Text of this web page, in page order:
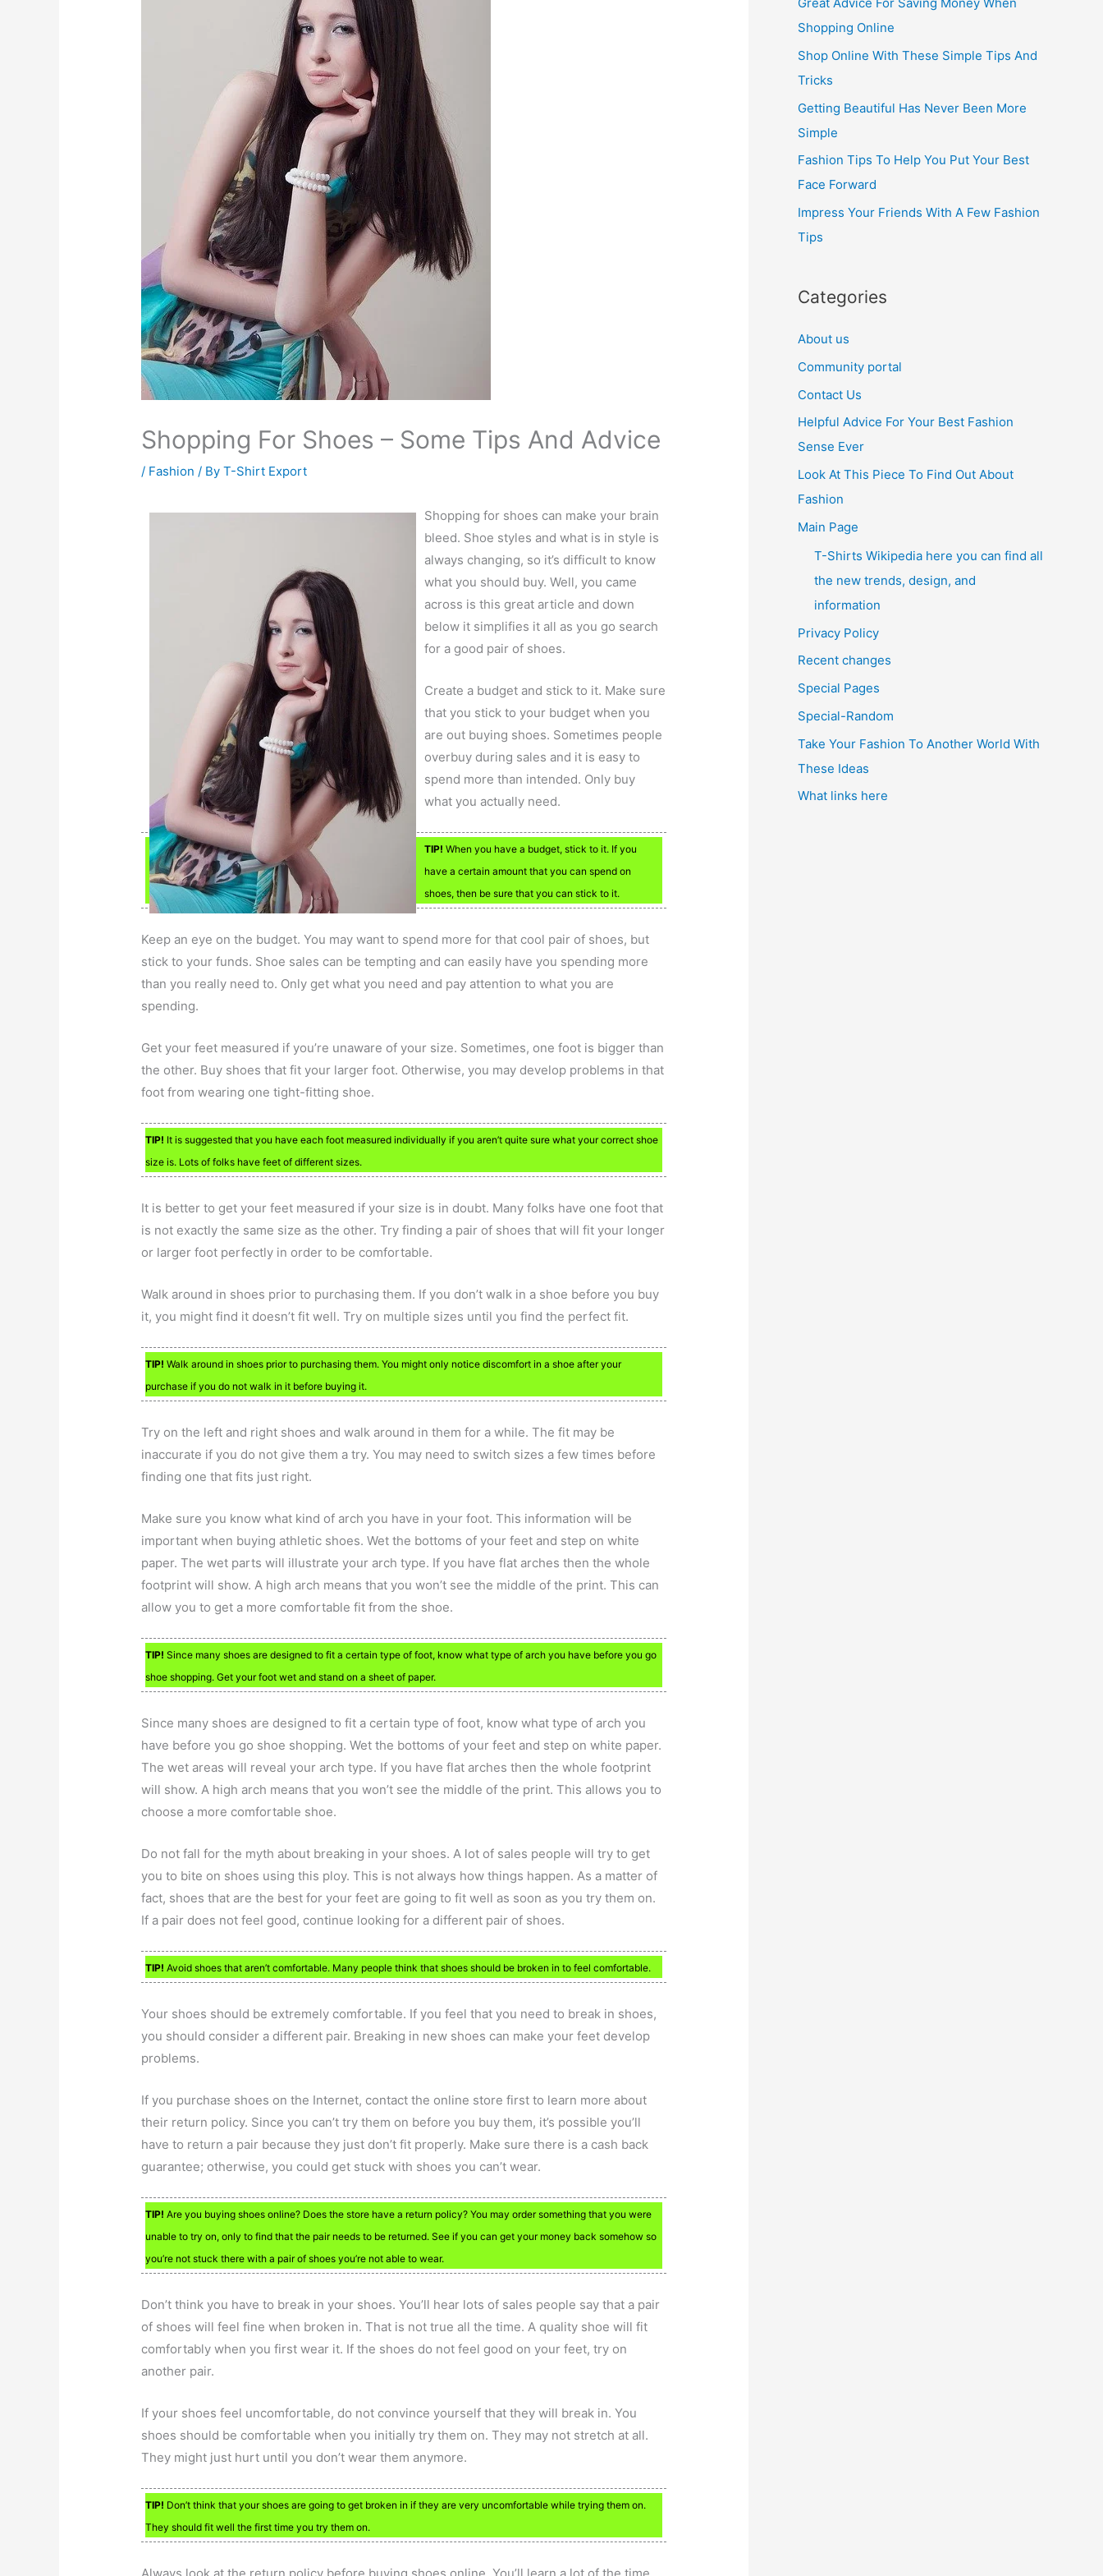
Shopping For Shoes – Some Tips And Advice
/ Fashion / ByT-Shirt Export
Shopping for shoes can make your brain
bleed. Shoe styles and what is in style is
always changing, so it’s difficult to know
what you should buy. Well, you came
across is this great article and down
below it simplifies it all as you go search
for a good pair of shoes.
Create a budget and stick to it. Make sure
that you stick to your budget when you
are out buying shoes. Sometimes people
overbuy during sales and it is easy to
spend more than intended. Only buy
what you actually need.
TIP! When you have a budget, stick to it. If you
have a certain amount that you can spend on
shoes, then be sure that you can stick to it.
Keep an eye on the budget. You may want to spend more for that cool pair of shoes, but
stick to your funds. Shoe sales can be tempting and can easily have you spending more
than you really need to. Only get what you need and pay attention to what you are
spending.
Get your feet measured if you’re unaware of your size. Sometimes, one foot is bigger than
the other. Buy shoes that fit your larger foot. Otherwise, you may develop problems in that
foot from wearing one tight-fitting shoe.
TIP! It is suggested that you have each foot measured individually if you aren’t quite sure what your correct shoe
size is. Lots of folks have feet of different sizes.
It is better to get your feet measured if your size is in doubt. Many folks have one foot that
is not exactly the same size as the other. Try finding a pair of shoes that will fit your longer
or larger foot perfectly in order to be comfortable.
Walk around in shoes prior to purchasing them. If you don’t walk in a shoe before you buy
it, you might find it doesn’t fit well. Try on multiple sizes until you find the perfect fit.
TIP! Walk around in shoes prior to purchasing them. You might only notice discomfort in a shoe after your
purchase if you do not walk in it before buying it.
Try on the left and right shoes and walk around in them for a while. The fit may be
inaccurate if you do not give them a try. You may need to switch sizes a few times before
finding one that fits just right.
Make sure you know what kind of arch you have in your foot. This information will be
important when buying athletic shoes. Wet the bottoms of your feet and step on white
paper. The wet parts will illustrate your arch type. If you have flat arches then the whole
footprint will show. A high arch means that you won’t see the middle of the print. This can
allow you to get a more comfortable fit from the shoe.
TIP! Since many shoes are designed to fit a certain type of foot, know what type of arch you have before you go
shoe shopping. Get your foot wet and stand on a sheet of paper.
Since many shoes are designed to fit a certain type of foot, know what type of arch you
have before you go shoe shopping. Wet the bottoms of your feet and step on white paper.
The wet areas will reveal your arch type. If you have flat arches then the whole footprint
will show. A high arch means that you won’t see the middle of the print. This allows you to
choose a more comfortable shoe.
Do not fall for the myth about breaking in your shoes. A lot of sales people will try to get
you to bite on shoes using this ploy. This is not always how things happen. As a matter of
fact, shoes that are the best for your feet are going to fit well as soon as you try them on.
If a pair does not feel good, continue looking for a different pair of shoes.
TIP! Avoid shoes that aren’t comfortable. Many people think that shoes should be broken in to feel comfortable.
Your shoes should be extremely comfortable. If you feel that you need to break in shoes,
you should consider a different pair. Breaking in new shoes can make your feet develop
problems.
If you purchase shoes on the Internet, contact the online store first to learn more about
their return policy. Since you can’t try them on before you buy them, it’s possible you’ll
have to return a pair because they just don’t fit properly. Make sure there is a cash back
guarantee; otherwise, you could get stuck with shoes you can’t wear.
TIP! Are you buying shoes online? Does the store have a return policy? You may order something that you were
unable to try on, only to find that the pair needs to be returned. See if you can get your money back somehow so
you’re not stuck there with a pair of shoes you’re not able to wear.
Don’t think you have to break in your shoes. You’ll hear lots of sales people say that a pair
of shoes will feel fine when broken in. That is not true all the time. A quality shoe will fit
comfortably when you first wear it. If the shoes do not feel good on your feet, try on
another pair.
If your shoes feel uncomfortable, do not convince yourself that they will break in. You
shoes should be comfortable when you initially try them on. They may not stretch at all.
They might just hurt until you don’t wear them anymore.
TIP! Don’t think that your shoes are going to get broken in if they are very uncomfortable while trying them on.
They should fit well the first time you try them on.
h
Shopping Online
Shop Online With These Simple Tips And
Tricks
Getting Beautiful Has Never Been More
Simple
Fashion Tips To Help You Put Your Best
Face Forward
Impress Your Friends With A Few Fashion
Tips
Categories
About us
Community portal
Contact Us
Helpful Advice For Your Best Fashion
Sense Ever
Look At This Piece To Find Out About
Fashion
Main Page
T-Shirts Wikipedia here you can find all
the new trends, design, and
information
Privacy Policy
Recent changes
Special Pages
Special-Random
Take Your Fashion To Another World With
These Ideas
What links here